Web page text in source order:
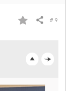
F
o
Share # 9
p